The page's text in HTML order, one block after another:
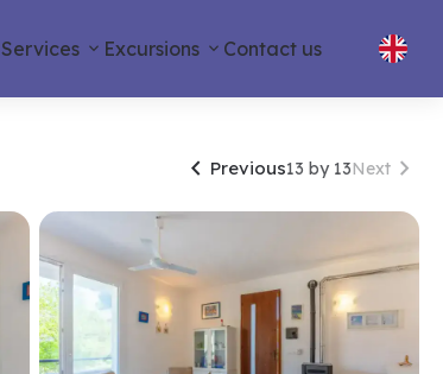
Services Excursions Contact us
 Previous13 by 13Next 